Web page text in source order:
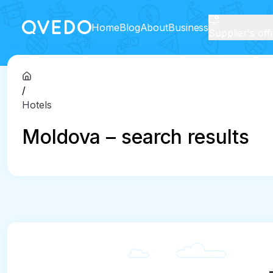
HomeBlogAboutBusiness
/
Hotels
Moldova – search results